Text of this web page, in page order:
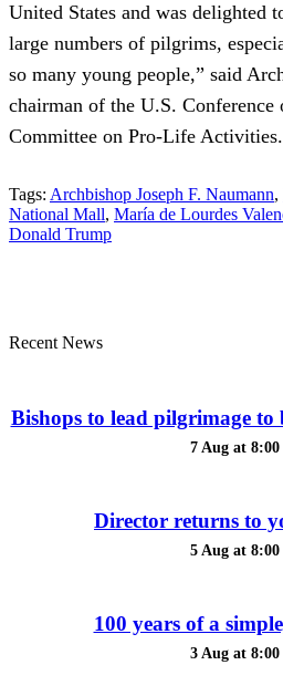
United States and was delighted
large numbers of pilgrims,
so many young people,” said
chairman of the U.S. Conference
Committee on Pro-Life Activities.
Tags: Archbishop Joseph F. Naumann,
National Mall, María de Lourdes
Donald Trump
Recent News
Bishops to lead pilgrimage
7 Aug at 8:00
Director returns to
5 Aug at 8:00
100 years of a
3 Aug at 8:00